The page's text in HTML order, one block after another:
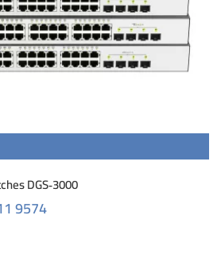
DGS‑3000
9574